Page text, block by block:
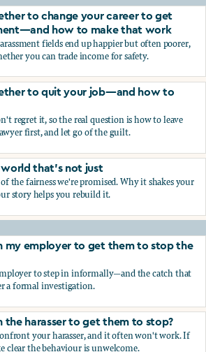
to change your career to get
how to make that work
fields end up happier but often poorer,
you can trade income for safety.
to change your career to get
to quit your job—and how to
regret it, so the real question is how to leave
first, and let go of the guilt.
to quit your job—and how to
that's not just
the fairness we're promised. Why it shakes your
story helps you rebuild it.
that's not just
my employer to get them to stop the
to step in informally—and the catch that
a formal investigation.
my employer to get them to stop the
the harasser to get them to stop?
your harasser, and it often won't work. If
clear the behaviour is unwelcome.